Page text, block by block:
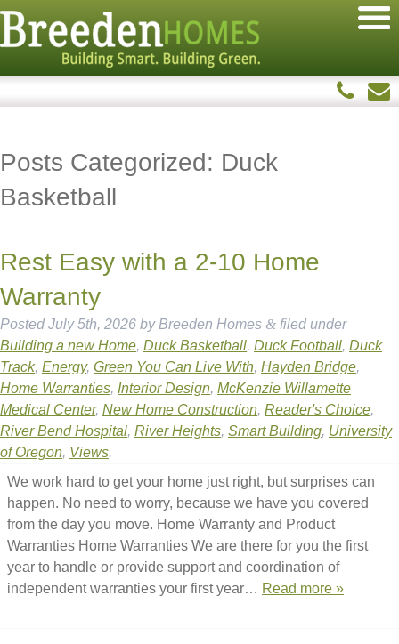
Posts Categorized: Duck
Basketball
Rest Easy with a 2-10 Home
Warranty
Posted July 5th, 2026 by Breeden Homes & filed under
Building a new Home, Duck Basketball, Duck Football, Duck
Track, Energy, Green You Can Live With, Hayden Bridge,
Home Warranties, Interior Design, McKenzie Willamette
Medical Center, New Home Construction, Reader's Choice,
River Bend Hospital, River Heights, Smart Building, University
of Oregon, Views.
We work hard to get your home just right, but surprises can
happen. No need to worry, because we have you covered
from the day you move. Home Warranty and Product
Warranties Home Warranties We are there for you the first
year to handle or provide support and coordination of
independent warranties your first year… Read more »